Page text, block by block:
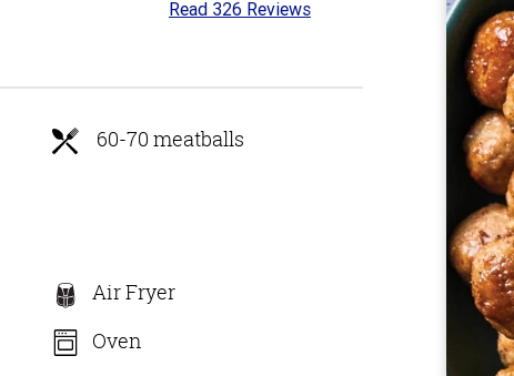
4.6
5
Read 326 Reviews
60-70 meatballs
Air Fryer
Oven